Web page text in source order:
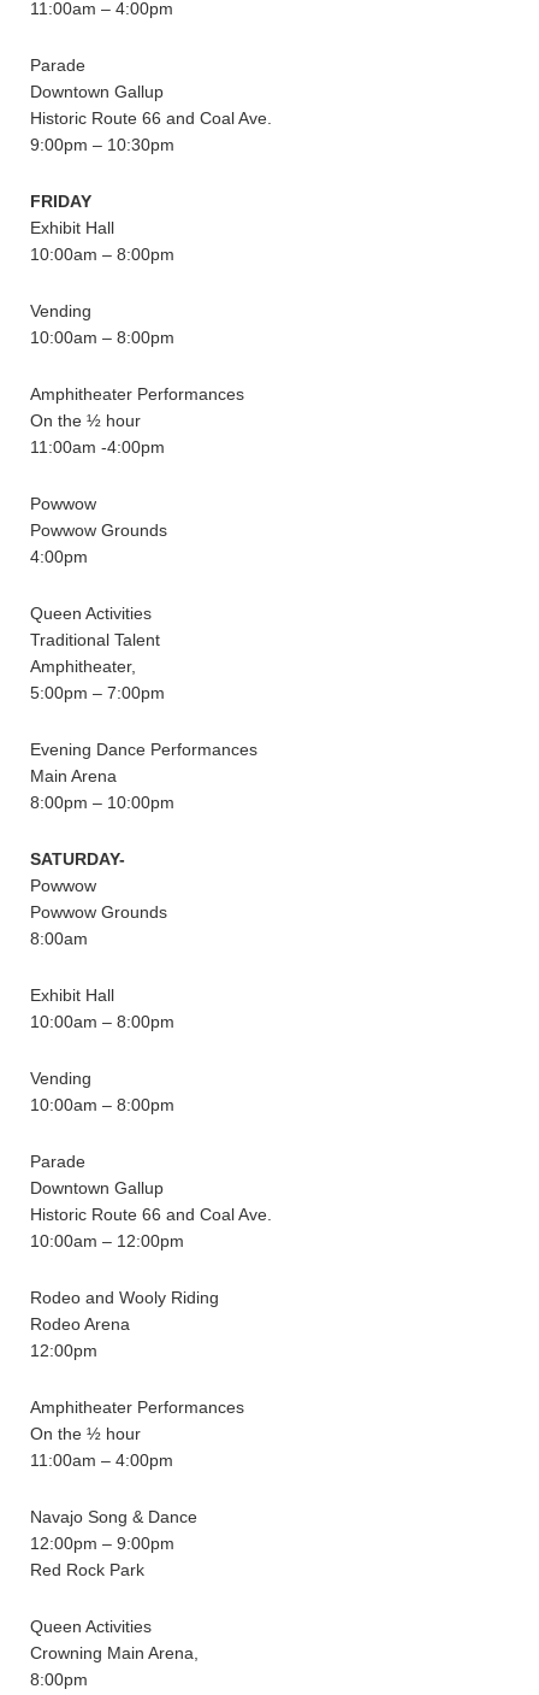
11:00am – 4:00pm
Parade
Downtown Gallup
Historic Route 66 and Coal Ave.
9:00pm – 10:30pm
FRIDAY
Exhibit Hall
10:00am – 8:00pm
Vending
10:00am – 8:00pm
Amphitheater Performances
On the ½ hour
11:00am -4:00pm
Powwow
Powwow Grounds
4:00pm
Queen Activities
Traditional Talent
Amphitheater,
5:00pm – 7:00pm
Evening Dance Performances
Main Arena
8:00pm – 10:00pm
SATURDAY-
Powwow
Powwow Grounds
8:00am
Exhibit Hall
10:00am – 8:00pm
Vending
10:00am – 8:00pm
Parade
Downtown Gallup
Historic Route 66 and Coal Ave.
10:00am – 12:00pm
Rodeo and Wooly Riding
Rodeo Arena
12:00pm
Amphitheater Performances
On the ½ hour
11:00am – 4:00pm
Navajo Song & Dance
12:00pm – 9:00pm
Red Rock Park
Queen Activities
Crowning Main Arena,
8:00pm